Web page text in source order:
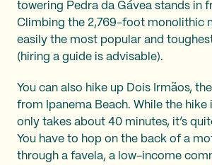
towering Pedra da Gávea stands in
Climbing the 2,769-foot monolithic
easily the most popular and
(hiring a guide is advisable).
You can also hike up Dois Irmãos,
from Ipanema Beach. While the hike
only takes about 40 minutes, it’s
You have to hop on the back of a
through a favela, a low-income